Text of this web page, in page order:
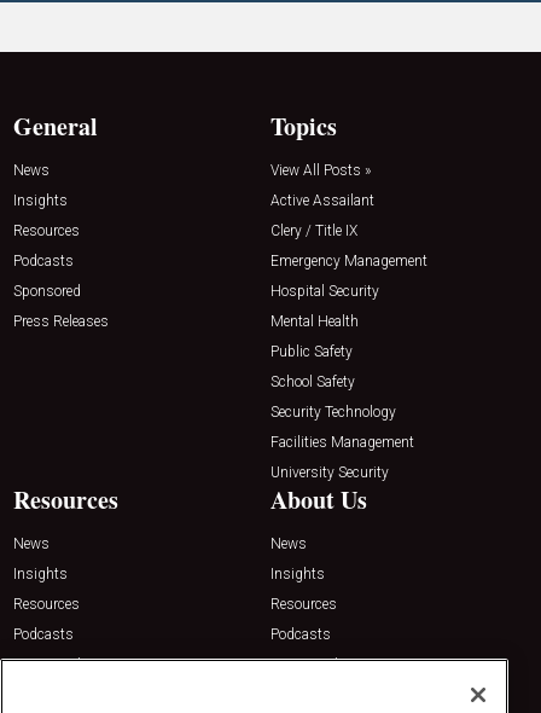
General
News
Insights
Resources
Podcasts
Sponsored
Press Releases
Topics
View All Posts »
Active Assailant
Clery / Title IX
Emergency Management
Hospital Security
Mental Health
Public Safety
School Safety
Security Technology
Facilities Management
University Security
Resources
News
Insights
Resources
Podcasts
Sponsored
About Us
News
Insights
Resources
Podcasts
Sponsored